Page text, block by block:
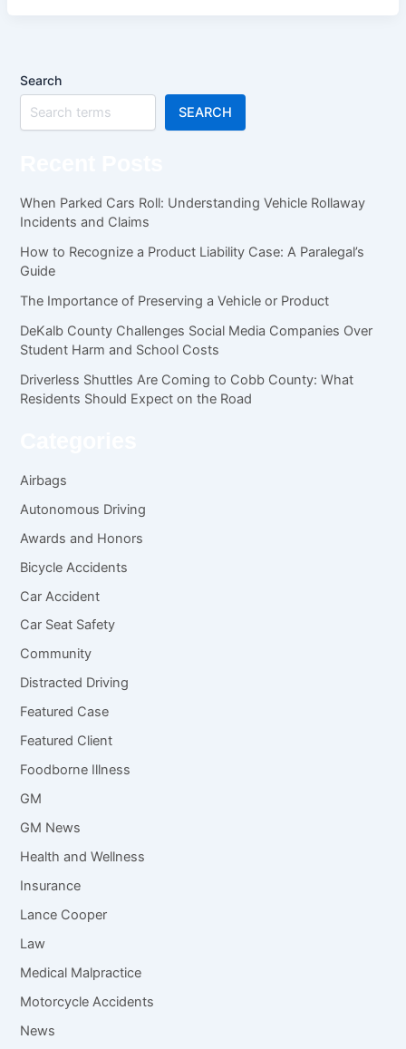
Search
SEARCH
When Parked Cars Roll: Understanding Vehicle Rollaway
Incidents and Claims
How to Recognize a Product Liability Case: A Paralegal’s
Guide
The Importance of Preserving a Vehicle or Product
DeKalb County Challenges Social Media Companies Over
Student Harm and School Costs
Driverless Shuttles Are Coming to Cobb County: What
Residents Should Expect on the Road
Airbags
Autonomous Driving
Awards and Honors
Bicycle Accidents
Car Accident
Car Seat Safety
Community
Distracted Driving
Featured Case
Featured Client
Foodborne Illness
GM
GM News
Health and Wellness
Insurance
Lance Cooper
Law
Medical Malpractice
Motorcycle Accidents
News